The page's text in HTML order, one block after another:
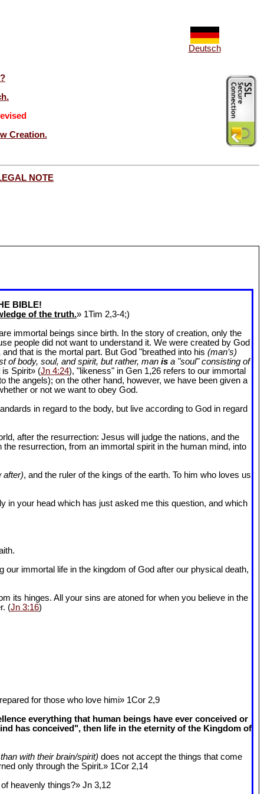
Deutsch
Creation.
NOTE
BIBLE!
of the truth.» 1Tim 2,3-4;)
immortal beings since birth. In the story of creation, only the
people did not want to understand it. We were created by God
that is the mortal part. But God "breathed into his (man’s)
of body, soul, and spirit, but rather, man isa "soul" consisting of
is Spirit» (Jn 4:24), "likeness" in Gen 1,26 refers to our immortal
the angels); on the other hand, however, we have been given a
or not we want to obey God.
in regard to the body, but live according to God in regard
after the resurrection: Jesus will judge the nations, and the
resurrection, from an immortal spirit in the human mind, into
after), and the ruler of the kings of the earth. To him who loves us
in your head which has just asked me this question, and which
our immortal life in the kingdom of God after our physical death,
its hinges. All your sins are atoned for when you believe in the
(Jn 3:16)
for those who love himi» 1Cor 2,9
everything that human beings have ever conceived or
has conceived", then life in the eternity of the Kingdom of
with their brain/spirit) does not accept the things that come
only through the Spirit.» 1Cor 2,14
heavenly things?» Jn 3,12